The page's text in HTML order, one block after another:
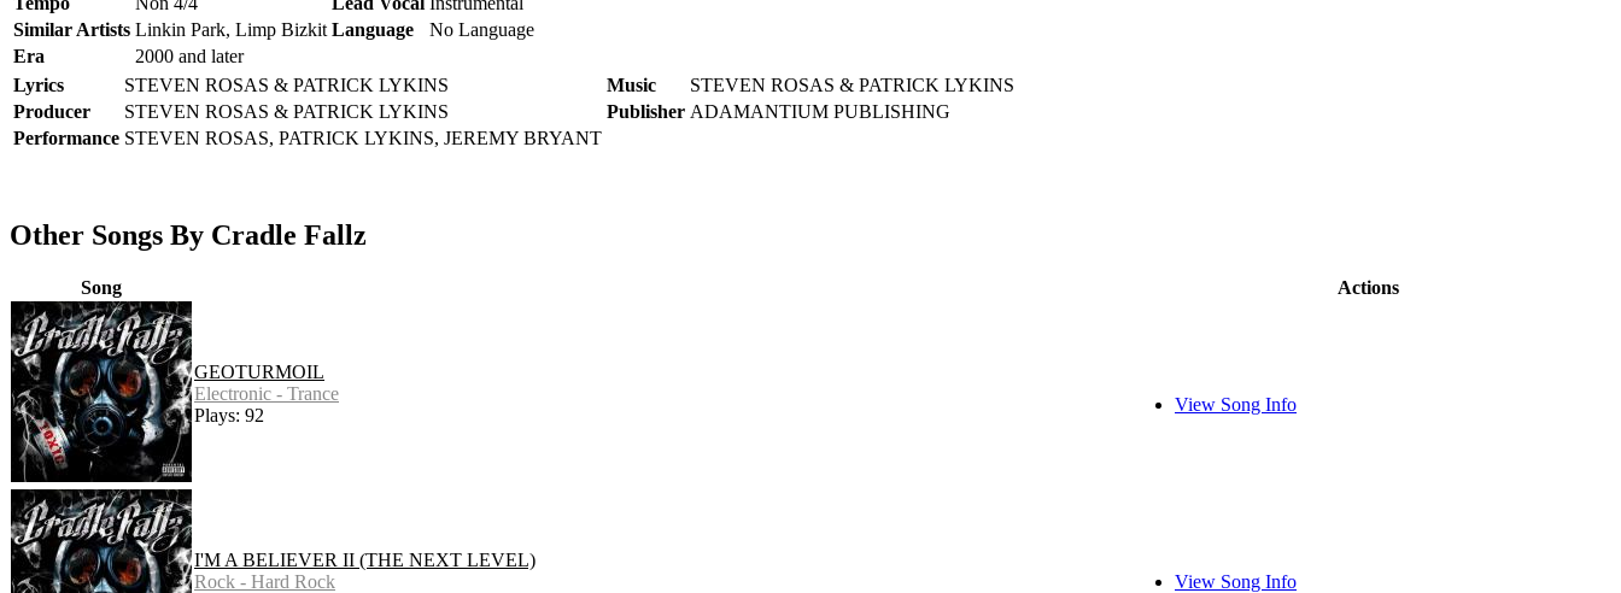
Similar Artists Linkin Park, Limp Bizkit Language
No Language
Era
2000 and later
Lyrics
STEVEN ROSAS & PATRICK LYKINS Music
STEVEN ROSAS & PATRICK LYKINS
Producer
STEVEN ROSAS & PATRICK LYKINS Publisher ADAMANTIUM PUBLISHING
Performance STEVEN ROSAS, PATRICK LYKINS, JEREMY BRYANT
Other Songs By Cradle Fallz
Song Actions
GEOTURMOIL
Electronic - Trance
Plays: 92
View Song Info
I'M A BELIEVER II (THE NEXT LEVEL)
Rock - Hard Rock
View Song Info